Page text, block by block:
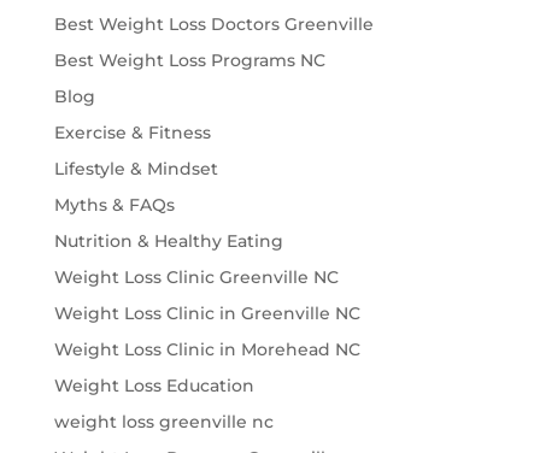
Best Weight Loss Doctors Greenville
Best Weight Loss Programs NC
Blog
Exercise & Fitness
Lifestyle & Mindset
Myths & FAQs
Nutrition & Healthy Eating
Weight Loss Clinic Greenville NC
Weight Loss Clinic in Greenville NC
Weight Loss Clinic in Morehead NC
Weight Loss Education
weight loss greenville nc